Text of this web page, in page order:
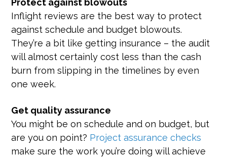
Protect against blowouts
Inflight reviews are the best way to protect
against schedule and budget blowouts.
They’re a bit like getting insurance – the audit
will almost certainly cost less than the cash
burn from slipping in the timelines by even
one week.
Get quality assurance
You might be on schedule and on budget, but
are you on point? Project assurance checks
make sure the work you’re doing will achieve